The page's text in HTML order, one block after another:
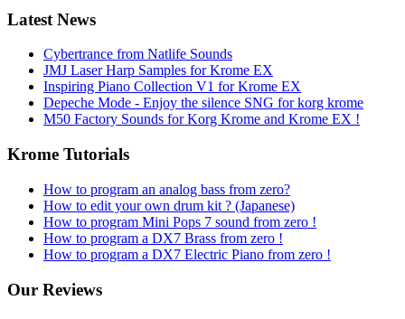
Latest News
Cybertrance from Natlife Sounds
JMJ Laser Harp Samples for Krome EX
Inspiring Piano Collection V1 for Krome EX
Depeche Mode - Enjoy the silence SNG for korg krome
M50 Factory Sounds for Korg Krome and Krome EX !
Krome Tutorials
How to program an analog bass from zero?
How to edit your own drum kit ? (Japanese)
How to program Mini Pops 7 sound from zero !
How to program a DX7 Brass from zero !
How to program a DX7 Electric Piano from zero !
Our Reviews